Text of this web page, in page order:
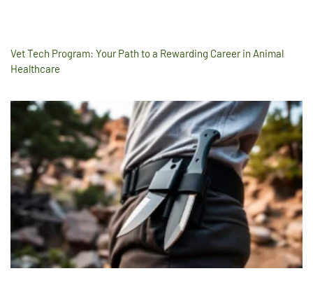
Vet Tech Program: Your Path to a Rewarding Career in Animal
Healthcare